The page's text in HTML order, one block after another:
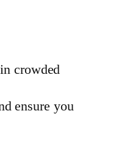
crowded
ensure you